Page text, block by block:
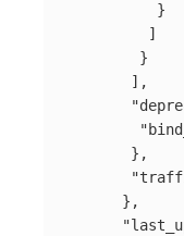
}
]
}
],
},
},